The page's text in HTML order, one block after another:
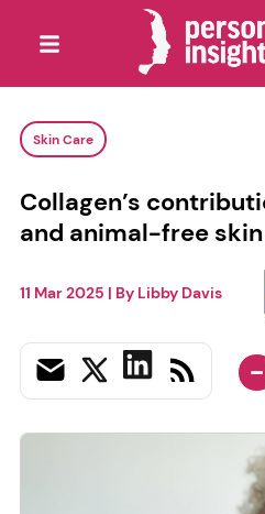
Skin Care
Collagen’s
and animal-free
11 Mar 2025 | By Libby Davis
-